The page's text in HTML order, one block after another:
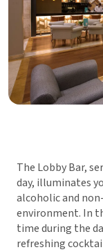
The Lobby Bar,
day, illuminates
alcoholic and
environment. In
time during the
refreshing